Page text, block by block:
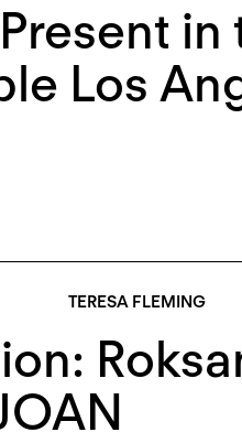
in
Los
TERESA FLEMING